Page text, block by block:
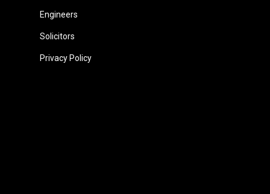
Engineers
Solicitors
Privacy Policy